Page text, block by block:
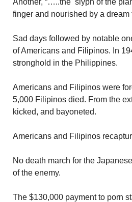
Another, “…..the slyph of the
finger and nourished by a dream
Sad days followed by notable
of Americans and Filipinos. In
stronghold in the Philippines.
Americans and Filipinos were
5,000 Filipinos died. From the
kicked, and bayoneted.
Americans and Filipinos
No death march for the
of the enemy.
The $130,000 payment to porn